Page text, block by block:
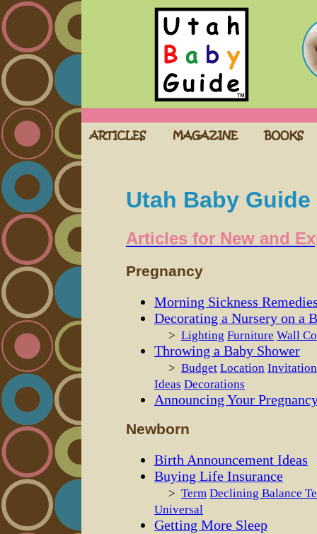
Utah Baby Guide
Articles for New and
Pregnancy
Morning Sickness
Decorating a Nursery on a
> Lighting Furniture Wall
Throwing a Baby Shower
> Budget Location
Ideas Decorations
Announcing Your
Newborn
Birth Announcement Ideas
Buying Life Insurance
> Term Declining Balance
Universal
Getting More Sleep